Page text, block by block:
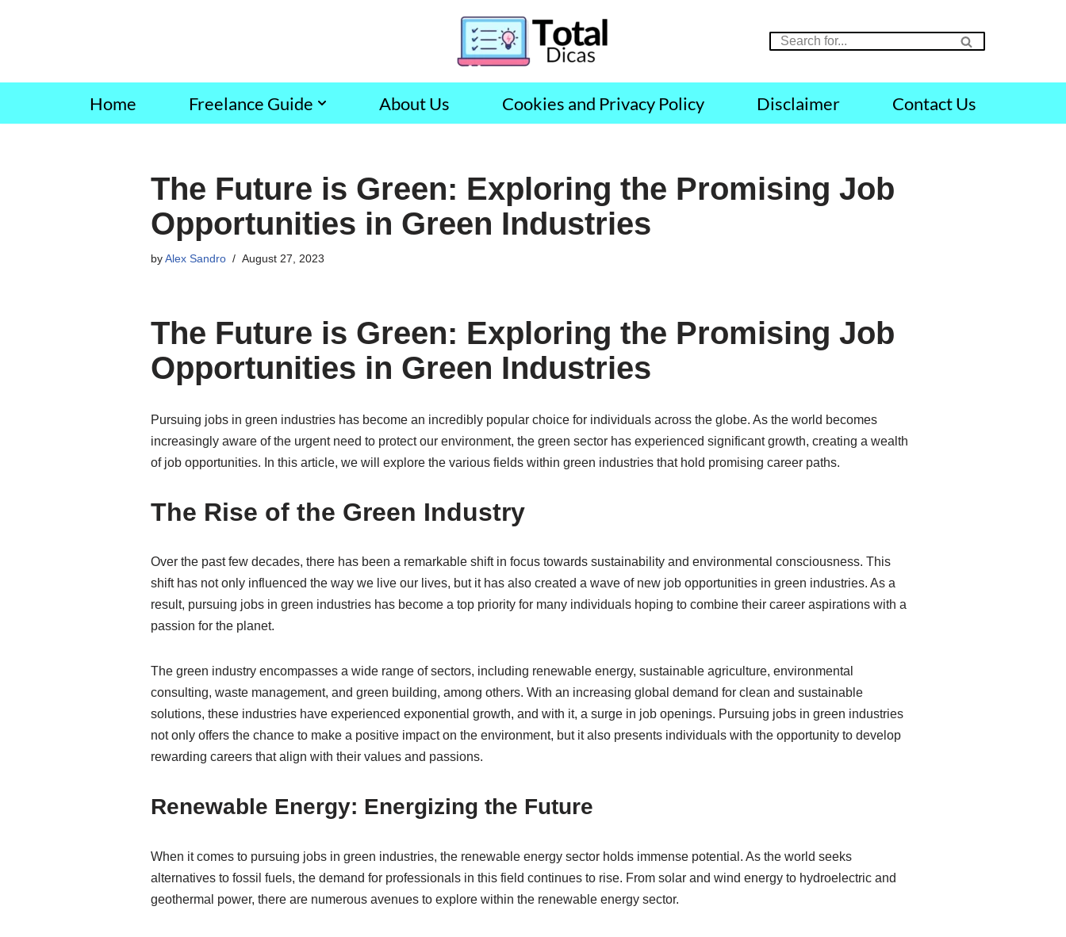
content
Home Freelance Guide About Us Cookies and Privacy Policy Disclaimer Contact Us
The Future is Green: Exploring the Promising Job
Opportunities in Green Industries
byAlex Sandro August 27, 2023
The Future is Green: Exploring the Promising Job
Opportunities in Green Industries
Pursuing jobs in green industries has become an incredibly popular choice for individuals across the globe. As the world becomes
increasingly aware of the urgent need to protect our environment, the green sector has experienced significant growth, creating a wealth
of job opportunities. In this article, we will explore the various fields within green industries that hold promising career paths.
The Rise of the Green Industry
Over the past few decades, there has been a remarkable shift in focus towards sustainability and environmental consciousness. This
shift has not only influenced the way we live our lives, but it has also created a wave of new job opportunities in green industries. As a
result, pursuing jobs in green industries has become a top priority for many individuals hoping to combine their career aspirations with a
passion for the planet.
The green industry encompasses a wide range of sectors, including renewable energy, sustainable agriculture, environmental
consulting, waste management, and green building, among others. With an increasing global demand for clean and sustainable
solutions, these industries have experienced exponential growth, and with it, a surge in job openings. Pursuing jobs in green industries
not only offers the chance to make a positive impact on the environment, but it also presents individuals with the opportunity to develop
rewarding careers that align with their values and passions.
Renewable Energy: Energizing the Future
When it comes to pursuing jobs in green industries, the renewable energy sector holds immense potential. As the world seeks
alternatives to fossil fuels, the demand for professionals in this field continues to rise. From solar and wind energy to hydroelectric and
geothermal power, there are numerous avenues to explore within the renewable energy sector.